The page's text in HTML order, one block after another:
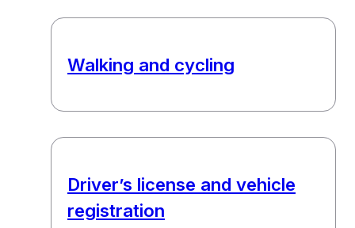
Walking and cycling
Driver’s license and vehicle
registration